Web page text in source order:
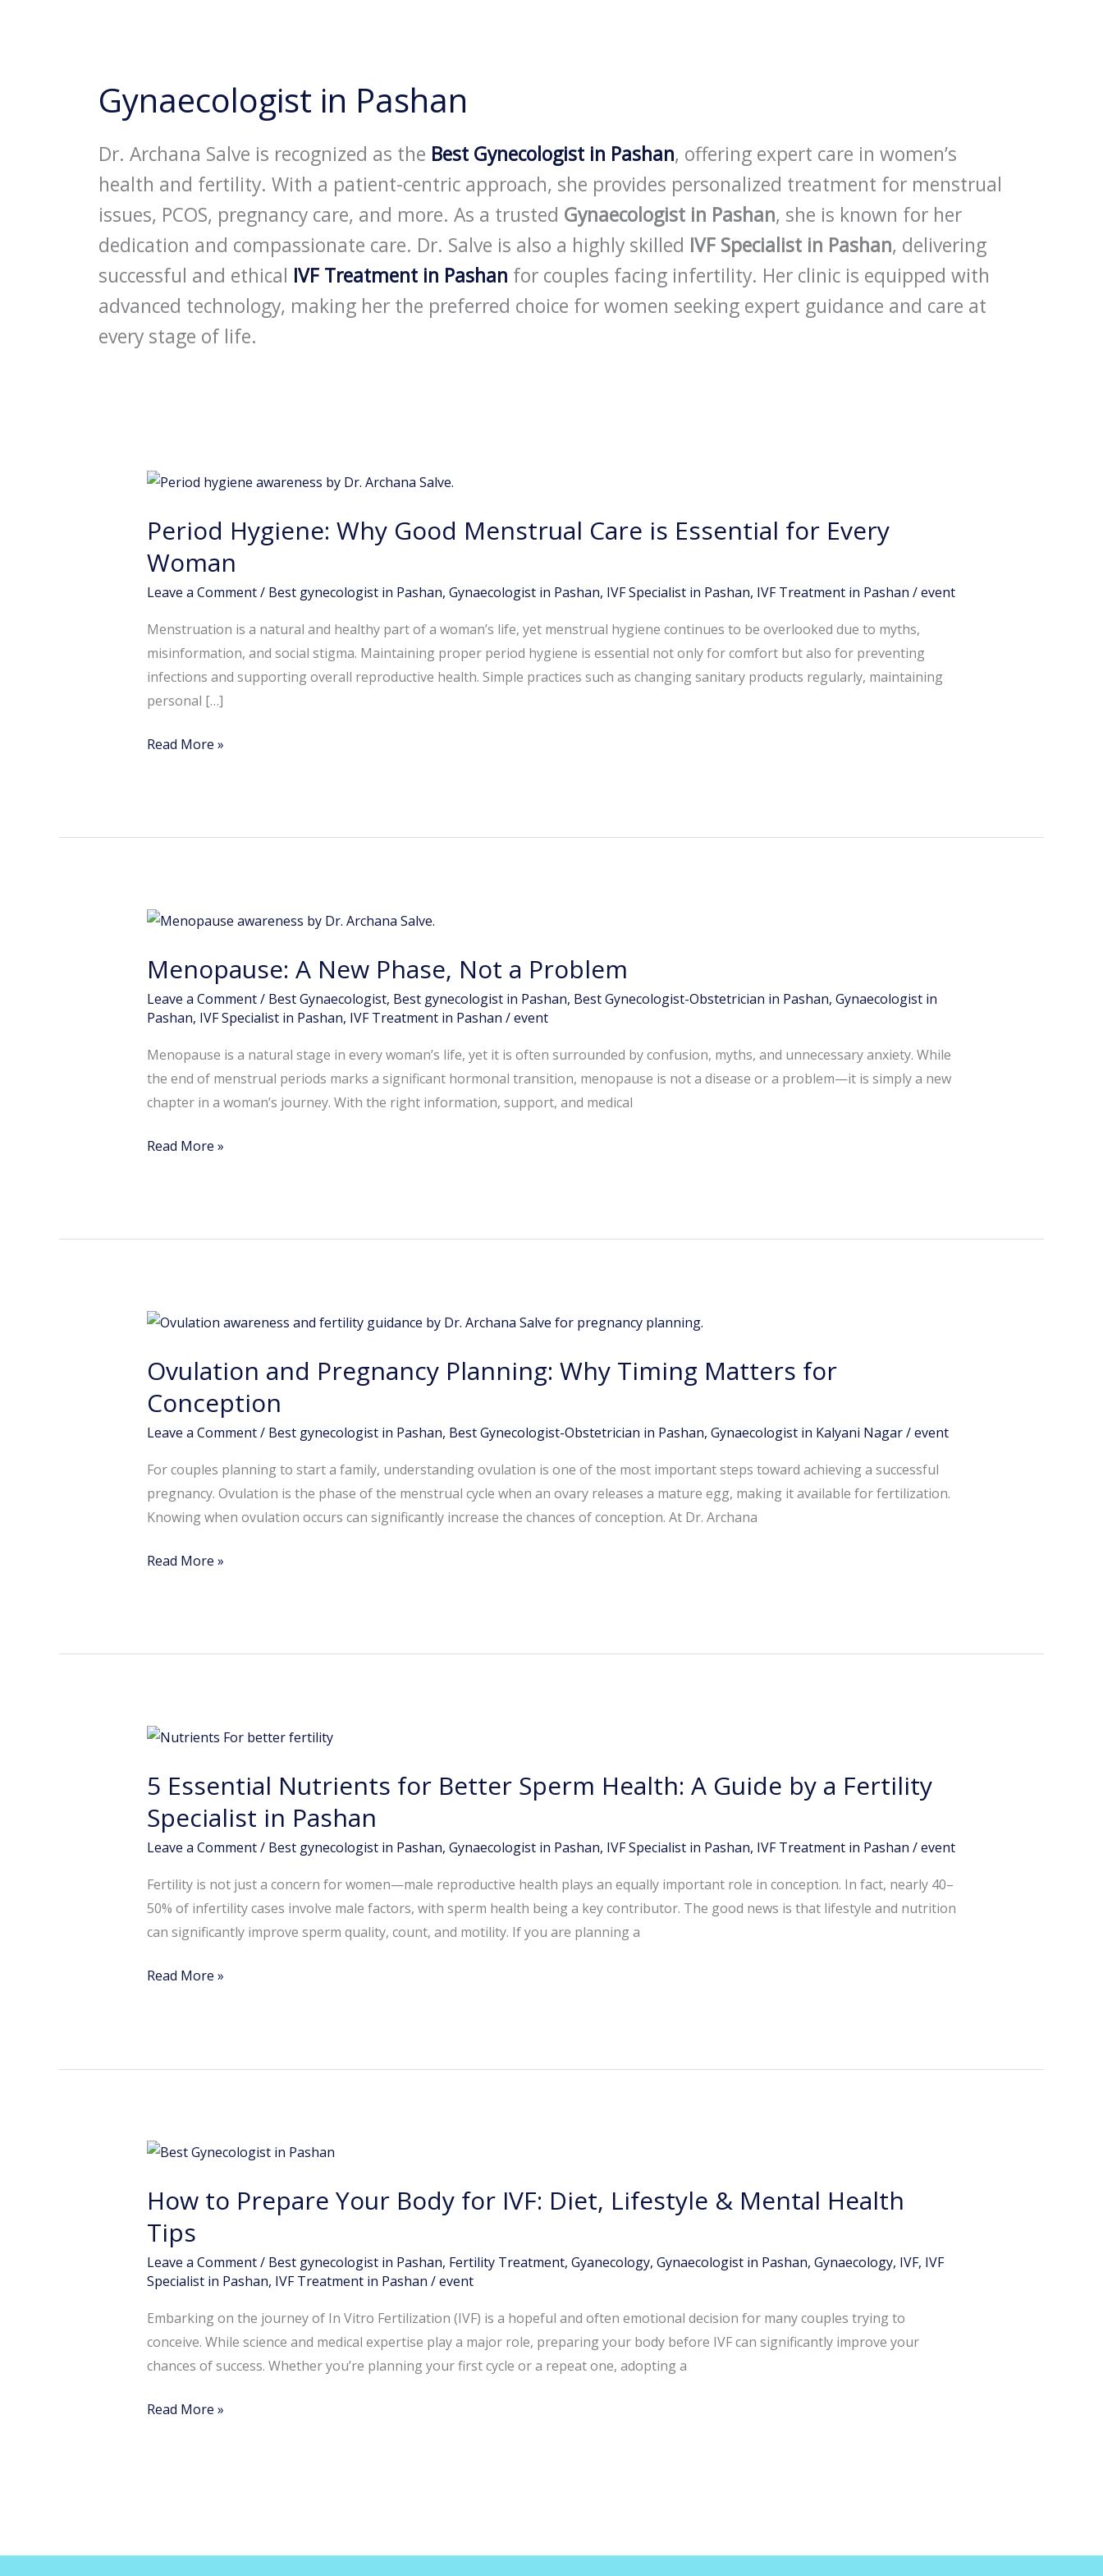
Gynaecologist in Pashan
Dr. Archana Salve is recognized as the Best Gynecologist in Pashan, offering expert care in women’s
health and fertility. With a patient-centric approach, she provides personalized treatment for menstrual
issues, PCOS, pregnancy care, and more. As a trusted Gynaecologist in Pashan, she is known for her
dedication and compassionate care. Dr. Salve is also a highly skilled IVF Specialist in Pashan, delivering
successful and ethical IVF Treatment in Pashan for couples facing infertility. Her clinic is equipped with
advanced technology, making her the preferred choice for women seeking expert guidance and care at
every stage of life.
Period Hygiene: Why Good Menstrual Care is Essential for Every
Woman
Leave a Comment/ Best gynecologist in Pashan, Gynaecologist in Pashan, IVF Specialist in Pashan, IVF Treatment in Pashan /event
Menstruation is a natural and healthy part of a woman’s life, yet menstrual hygiene continues to be overlooked due to myths,
misinformation, and social stigma. Maintaining proper period hygiene is essential not only for comfort but also for preventing
infections and supporting overall reproductive health. Simple practices such as changing sanitary products regularly, maintaining
personal […]
Period
Why
Good
Menstrual
Care
is
Essential
for
Every
Read More »
Menopause: A New Phase, Not a Problem
Leave a Comment/ Best Gynaecologist, Best gynecologist in Pashan, Best Gynecologist-Obstetrician in Pashan, Gynaecologist in
Pashan, IVF Specialist in Pashan, IVF Treatment in Pashan /event
Menopause is a natural stage in every woman’s life, yet it is often surrounded by confusion, myths, and unnecessary anxiety. While
the end of menstrual periods marks a significant hormonal transition, menopause is not a disease or a problem—it is simply a new
chapter in a woman’s journey. With the right information, support, and medical
Menopause:
New
Phase,
Not
Problem
Read More »
Ovulation and Pregnancy Planning: Why Timing Matters for
Conception
Leave a Comment/ Best gynecologist in Pashan, Best Gynecologist-Obstetrician in Pashan, Gynaecologist in Kalyani Nagar/event
For couples planning to start a family, understanding ovulation is one of the most important steps toward achieving a successful
pregnancy. Ovulation is the phase of the menstrual cycle when an ovary releases a mature egg, making it available for fertilization.
Knowing when ovulation occurs can significantly increase the chances of conception. At Dr. Archana
Ovulation
Pregnancy
Planning:
Why
Timing
Matters
for
Conception
Read More »
5 Essential Nutrients for Better Sperm Health: A Guide by a Fertility
Specialist in Pashan
Leave a Comment/ Best gynecologist in Pashan, Gynaecologist in Pashan, IVF Specialist in Pashan, IVF Treatment in Pashan /event
Fertility is not just a concern for women—male reproductive health plays an equally important role in conception. In fact, nearly 40–
50% of infertility cases involve male factors, with sperm health being a key contributor. The good news is that lifestyle and nutrition
can significantly improve sperm quality, count, and motility. If you are planning a
5
Nutrients
for
Better
Sperm
Health:
A
Guide
a
Pashan
Read More »
How to Prepare Your Body for IVF: Diet, Lifestyle & Mental Health
Tips
Leave a Comment/ Best gynecologist in Pashan, Fertility Treatment, Gyanecology, Gynaecologist in Pashan, Gynaecology, IVF, IVF
Specialist in Pashan, IVF Treatment in Pashan /event
Embarking on the journey of In Vitro Fertilization (IVF) is a hopeful and often emotional decision for many couples trying to
conceive. While science and medical expertise play a major role, preparing your body before IVF can significantly improve your
chances of success. Whether you’re planning your first cycle or a repeat one, adopting a
How
Prepare
Your
Body
for
IVF:
Diet,
Lifestyle
&
Health
Read More »